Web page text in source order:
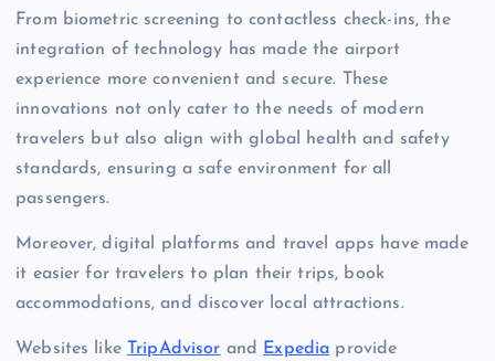
From biometric screening to contactless check-ins, the
integration of technology has made the airport
experience more convenient and secure. These
innovations not only cater to the needs of modern
travelers but also align with global health and safety
standards, ensuring a safe environment for all
passengers.
Moreover, digital platforms and travel apps have made
it easier for travelers to plan their trips, book
accommodations, and discover local attractions.
Websites like TripAdvisor and Expedia provide